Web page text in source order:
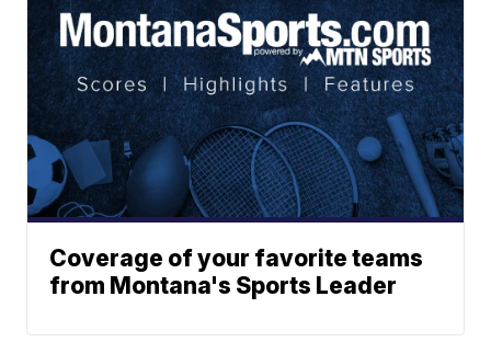
Coverage of your favorite teams
from Montana's Sports Leader